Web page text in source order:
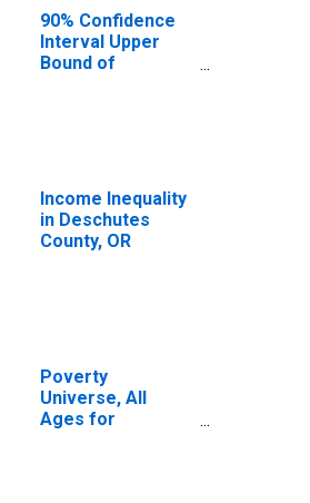
County, OR
90% Confidence
Interval Upper
Bound of
County, OR
Income Inequality
in Deschutes
County, OR
Poverty
Universe, All
Ages for